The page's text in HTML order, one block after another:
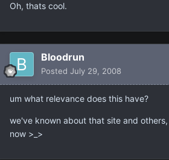
Oh, thats cool.
Bloodrun
Posted July 29, 2008
um what relevance does this have?
we've known about that site and
now >_>